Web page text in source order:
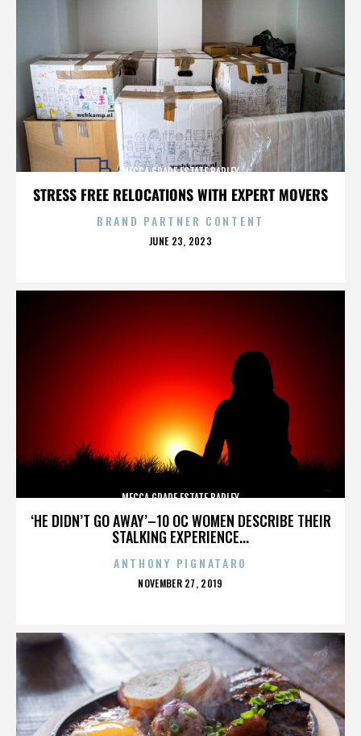
STRESS FREE RELOCATIONS WITH EXPERT MOVERS
MECCA GRADE ESTATE BARLEY
BRAND PARTNER CONTENT
POSTED
JUNE 23, 2023
‘HE DIDN’T GO AWAY’–10 OC WOMEN DESCRIBE THEIR
STALKING EXPERIENCE...
MECCA GRADE ESTATE BARLEY
ANTHONY PIGNATARO
POSTED
NOVEMBER 27, 2019